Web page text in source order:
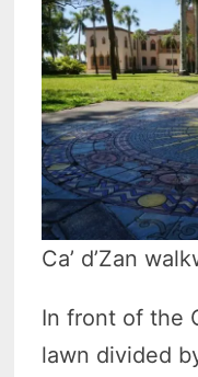
Ca’ d’Zan
In front of the
lawn divided